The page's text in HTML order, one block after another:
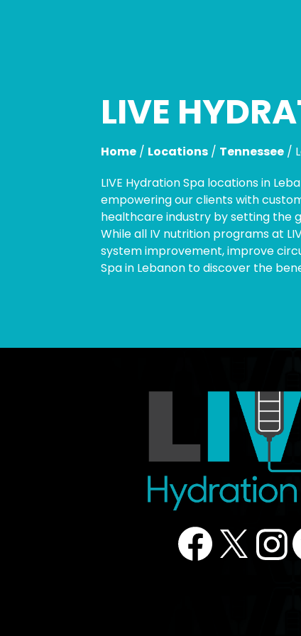
Skip
link
LIVE
Home / Locations / Tennessee /
LIVE Hydration Spa locations in
empowering our clients with
healthcare industry by setting the
While all IV nutrition programs at
system improvement, improve
Spa in Lebanon to discover the